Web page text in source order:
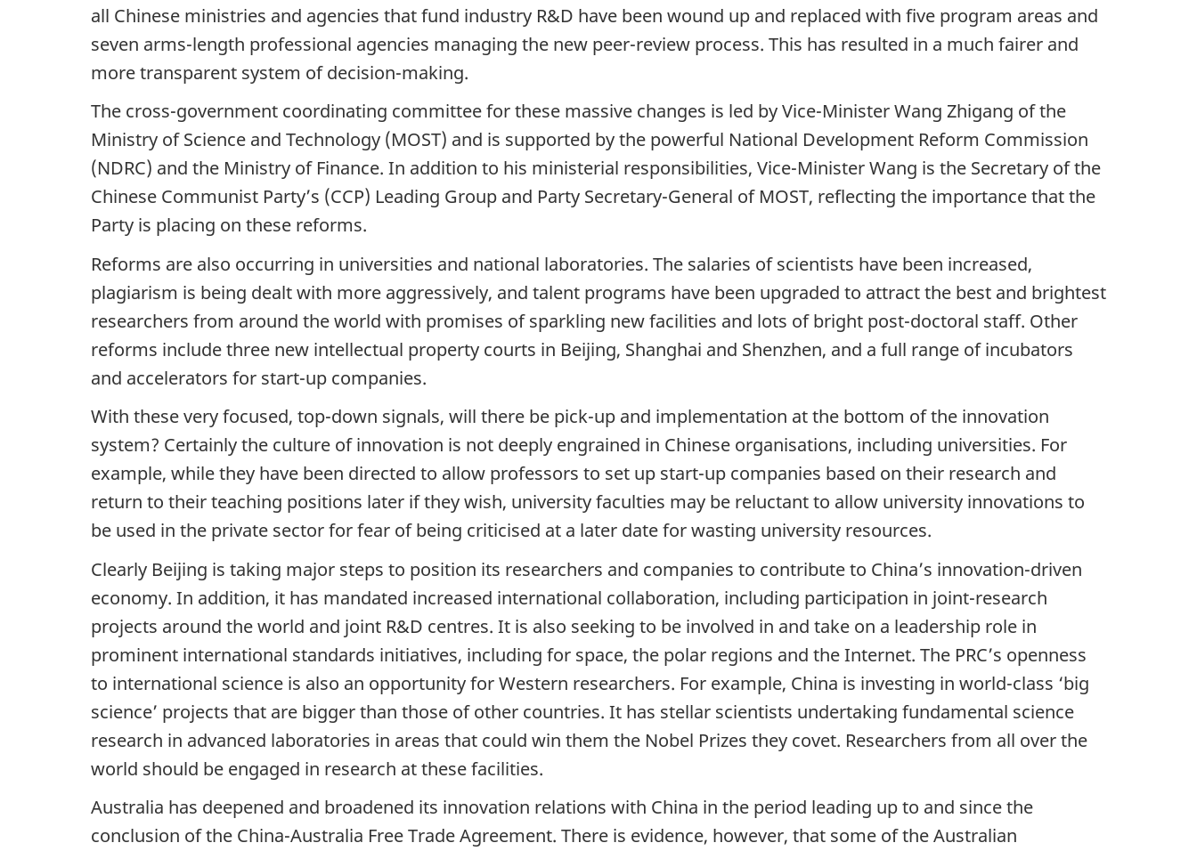
all Chinese ministries and agencies that fund industry R&D have been wound up and replaced with five program areas and
seven arms-length professional agencies managing the new peer-review process. This has resulted in a much fairer and
more transparent system of decision-making.
The cross-government coordinating committee for these massive changes is led by Vice-Minister Wang Zhigang of the
Ministry of Science and Technology (MOST) and is supported by the powerful National Development Reform Commission
(NDRC) and the Ministry of Finance. In addition to his ministerial responsibilities, Vice-Minister Wang is the Secretary of the
Chinese Communist Party’s (CCP) Leading Group and Party Secretary-General of MOST, reflecting the importance that the
Party is placing on these reforms.
Reforms are also occurring in universities and national laboratories. The salaries of scientists have been increased,
plagiarism is being dealt with more aggressively, and talent programs have been upgraded to attract the best and brightest
researchers from around the world with promises of sparkling new facilities and lots of bright post-doctoral staff. Other
reforms include three new intellectual property courts in Beijing, Shanghai and Shenzhen, and a full range of incubators
and accelerators for start-up companies.
With these very focused, top-down signals, will there be pick-up and implementation at the bottom of the innovation
system? Certainly the culture of innovation is not deeply engrained in Chinese organisations, including universities. For
example, while they have been directed to allow professors to set up start-up companies based on their research and
return to their teaching positions later if they wish, university faculties may be reluctant to allow university innovations to
be used in the private sector for fear of being criticised at a later date for wasting university resources.
Clearly Beijing is taking major steps to position its researchers and companies to contribute to China’s innovation-driven
economy. In addition, it has mandated increased international collaboration, including participation in joint-research
projects around the world and joint R&D centres. It is also seeking to be involved in and take on a leadership role in
prominent international standards initiatives, including for space, the polar regions and the Internet. The PRC’s openness
to international science is also an opportunity for Western researchers. For example, China is investing in world-class ‘big
science’ projects that are bigger than those of other countries. It has stellar scientists undertaking fundamental science
research in advanced laboratories in areas that could win them the Nobel Prizes they covet. Researchers from all over the
world should be engaged in research at these facilities.
Australia has deepened and broadened its innovation relations with China in the period leading up to and since the
conclusion of the China-Australia Free Trade Agreement. There is evidence, however, that some of the Australian